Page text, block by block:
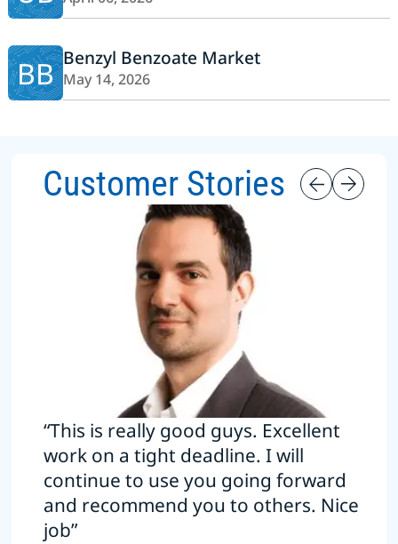
BB Benzyl Benzoate Market
May 14, 2026
Customer Stories
“This is really good guys. Excellent
work on a tight deadline. I will
continue to use you going forward
and recommend you to others. Nice
job”